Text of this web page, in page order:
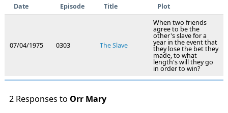
Date Episode Title Plot
07/04/1975 0303 The Slave
When two friends
agree to be the
other's slave for a
year in the event that
they lose the bet they
made, to what
length's will they go
in order to win?
2 Responses to Orr Mary